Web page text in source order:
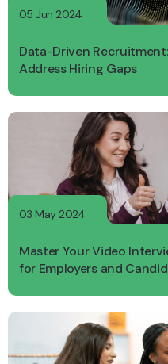
05 Jun 2024
Data-Driven
Address Hiring Gaps
03 May 2024
Master Your Video
for Employers and